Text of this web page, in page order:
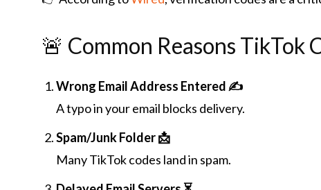
🚨 Common Reasons TikTok
Wrong Email Address Entered ✍️
A typo in your email blocks delivery.
Spam/Junk Folder 📩
Many TikTok codes land in spam.